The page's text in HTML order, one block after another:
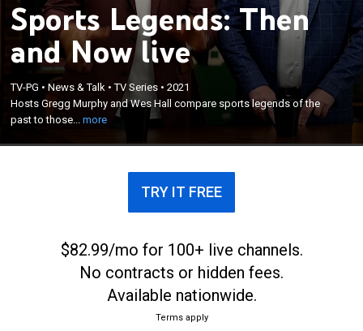
Sports Legends: Then
and Now live
TV-PG •News & Talk •TV Series •2021
Hosts Gregg Murphy and Wes Hall compare sports legends of the
past to those...more
Hosts Gregg Murphy and Wes Hall compare sports
legends of the past to those of today.
×
TRY IT FREE
$82.99/mo for 100+ live channels.
No contracts or hidden fees.
Available nationwide.
Terms apply